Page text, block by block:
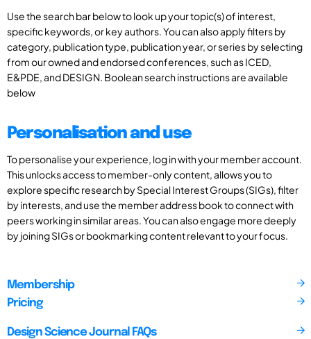
Use the search bar below to look up your topic(s) of interest,
specific keywords, or key authors. You can also apply filters by
category, publication type, publication year, or series by selecting
from our owned and endorsed conferences, such as ICED,
E&PDE, and DESIGN. Boolean search instructions are available
below
Personalisation and use
To personalise your experience, log in with your member account.
This unlocks access to member-only content, allows you to
explore specific research by Special Interest Groups (SIGs), filter
by interests, and use the member address book to connect with
peers working in similar areas. You can also engage more deeply
by joining SIGs or bookmarking content relevant to your focus.
Membership
Pricing
Design Science Journal FAQs